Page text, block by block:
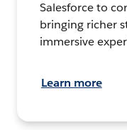
Salesforce to
bringing richer
immersive
Learn more